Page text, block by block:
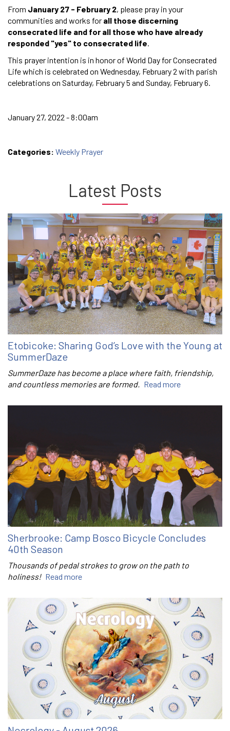
From January 27 - February 2, please pray in your
communities and works for all those discerning
consecrated life and for all those who have already
responded "yes" to consecrated life
This prayer intention is in honor of World Day for Consecrated
Life which is celebrated on Wednesday, February 2 with parish
celebrations on Saturday, February 5 and Sunday, February 6.
January 27, 2022 - 8:00am
Categories: Weekly Prayer
Latest Posts
Etobicoke: Sharing God’s Love with the Young at
SummerDaze
SummerDaze has become a place where faith, friendship,
and countless memories are formed. Read more
Sherbrooke: Camp Bosco Bicycle Concludes
40th Season
Thousands of pedal strokes to grow on the path to
holiness! Read more